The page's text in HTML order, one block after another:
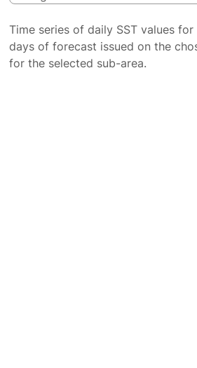
Time series of daily SST values
days of forecast issued on the
for the selected sub-area.